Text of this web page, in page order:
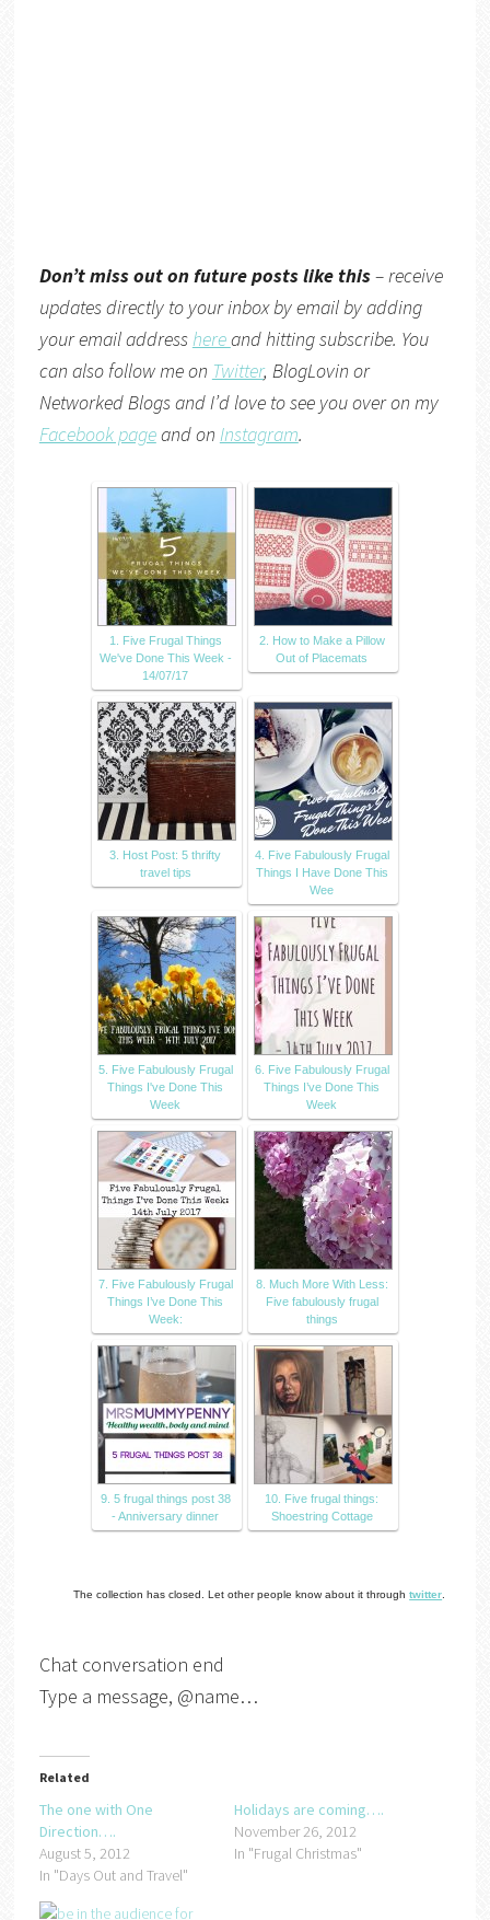
Don’t miss out on future posts like this– receive
updates directly to your inbox by email by adding
your email addresshereand hitting subscribe. You
can also follow me on Twitter, BlogLovin or
Networked Blogsand I’d love to see you over on my
Facebook pageand on Instagram.
1. Five Frugal Things
We've Done This Week -
14/07/17
2. How to Make a Pillow
Out of Placemats
3. Host Post: 5 thrifty
travel tips
4. Five Fabulously Frugal
Things I Have Done This
Wee
5. Five Fabulously Frugal
Things I've Done This
Week
6. Five Fabulously Frugal
Things I’ve Done This
Week
7. Five Fabulously Frugal
Things I’ve Done This
Week:
8. Much More With Less:
Five fabulously frugal
things
9. 5 frugal things post 38
- Anniversary dinner
10. Five frugal things:
Shoestring Cottage
The collection has closed. Let other people know about it throughtwitter
Chat conversation end
Type a message, @name…
Related
The one with One
Direction….
August 5, 2012
In "Days Out and Travel"
Holidays are coming….
November 26, 2012
In "Frugal Christmas"